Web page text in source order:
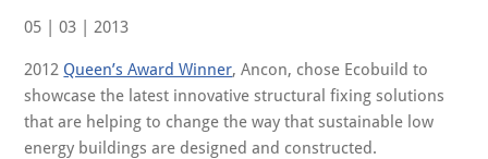
05 | 03 | 2013
2012 Queen’s Award Winner, Ancon, chose Ecobuild to
showcase the latest innovative structural fixing solutions
that are helping to change the way that sustainable low
energy buildings are designed and constructed.